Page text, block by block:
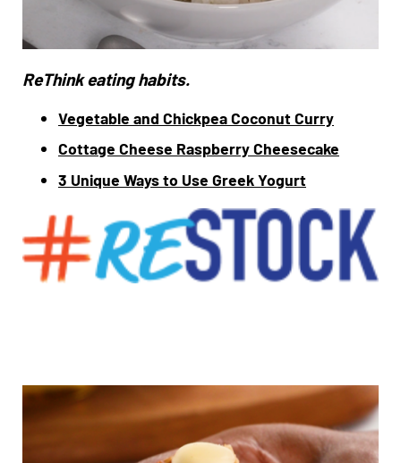
ReThink eating habits.
Vegetable and Chickpea Coconut Curry
Cottage Cheese Raspberry Cheesecake
3 Unique Ways to Use Greek Yogurt